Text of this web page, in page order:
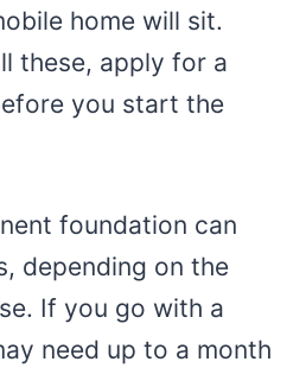
home will sit.
these, apply for a
you start the
foundation can
depending on the
If you go with a
need up to a month